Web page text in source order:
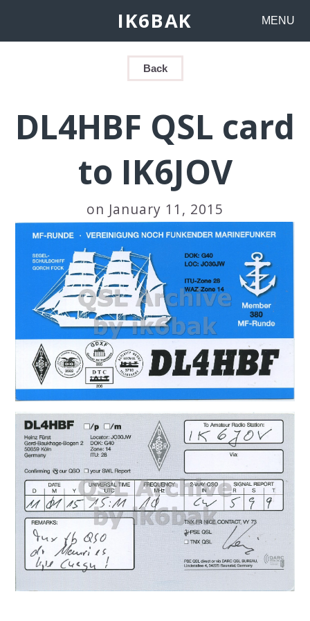
IK6BAK MENU
Back
DL4HBF QSL card
to IK6JOV
on January 11, 2015